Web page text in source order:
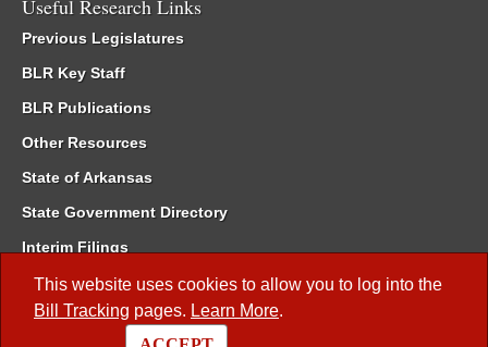
This website uses cookies to allow you to log into the
Bill Tracking pages. Learn More.
Useful Research Links
Previous Legislatures
BLR Key Staff
BLR Publications
Other Resources
State of Arkansas
State Government Directory
Interim Filings
Committee Room Reservation
Meetings of the Whole/Business Meetings